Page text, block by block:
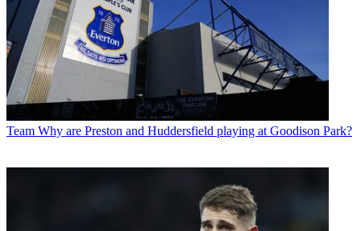
Team Why are Preston and Huddersfield playing at Goodison Park?